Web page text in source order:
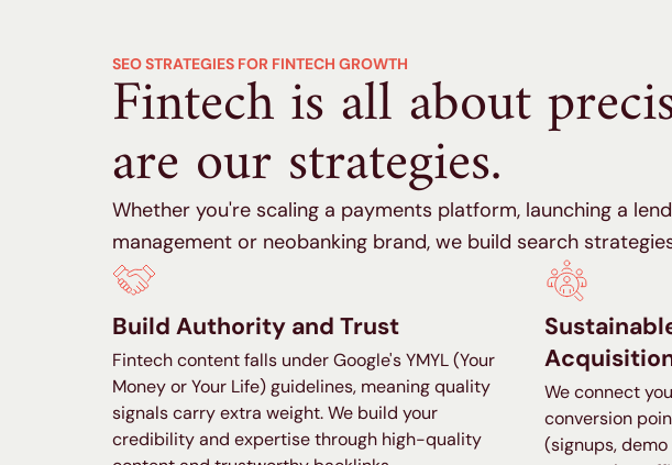
SEO STRATEGIES FOR FINTECH GROWTH
Fintech is all about
are our strategies.
Whether you're scaling a payments platform, launching a
management or neobanking brand, we build search
Build Authority and Trust
Fintech content falls under Google's YMYL (Your
Money or Your Life) guidelines, meaning quality
signals carry extra weight. We build your
credibility and expertise through high-quality
We connect
conversion
(signups,